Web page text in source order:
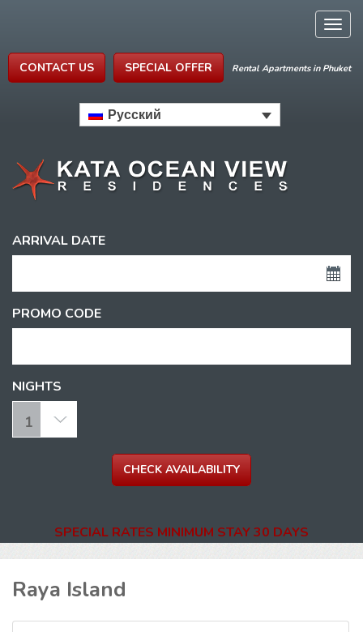
CONTACT US SPECIAL OFFER Rental Apartments in Phuket
Русский
ARRIVAL DATE
PROMO CODE
NIGHTS
SPECIAL RATES MINIMUM STAY 30 DAYS
Raya Island